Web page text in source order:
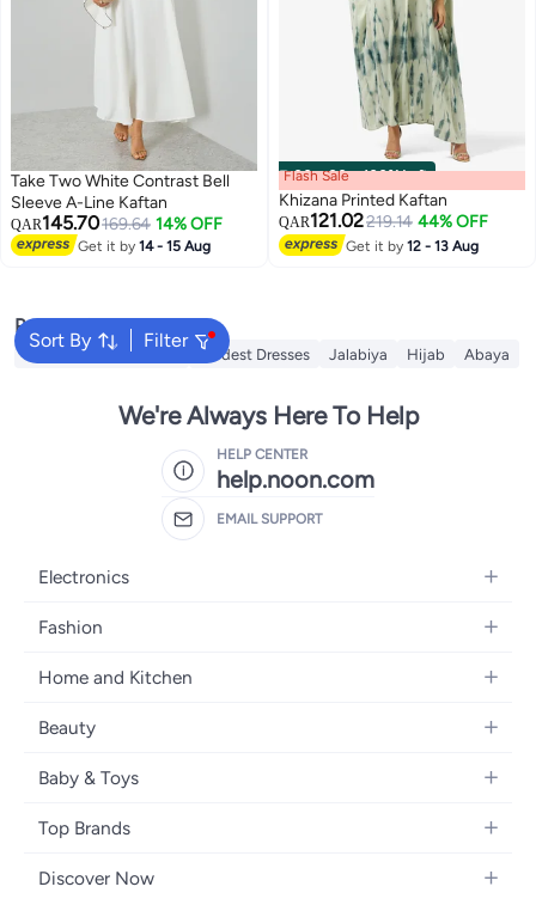
Take Two White Contrast Bell
Sleeve A-Line Kaftan
QAR145.70169.64 14% OFF
Get it by14 - 15 Aug
00m:00s·100% Left
Flash Sale
Khizana Printed Kaftan
QAR121.02219.14 44% OFF
Get it by12 - 13 Aug
Sort By Filter
Popular Searches
Traditional Underdress Modest Dresses Jalabiya Hijab Abaya
We're Always Here To Help
HELP CENTER
help.noon.com
EMAIL SUPPORT
Electronics
Mobiles
Laptops
Home Appliances
Televisions
Headphones
Fashion
Women's Fashion
Girls' Fashion
Boys' Fashion
Jewellery
Women's Handbags
Home and Kitchen
Bath
Kitchen & Dining
Tools & Home Improvement
Furniture
Beauty
Fragrance
Haircare
Skincare
Baby & Toys
Diapering
Nursing & Feeding
Top Brands
Samsung
Discover Now